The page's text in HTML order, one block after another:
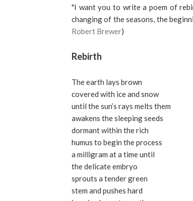
"I want you to write a poem of
changing of the seasons, the
Robert Brewer)
Rebirth
The earth lays brown
covered with ice and snow
until the sun’s rays melts them
awakens the sleeping seeds
dormant within the rich
humus to begin the process
a milligram at a time until
the delicate embryo
sprouts a tender green
stem and pushes hard